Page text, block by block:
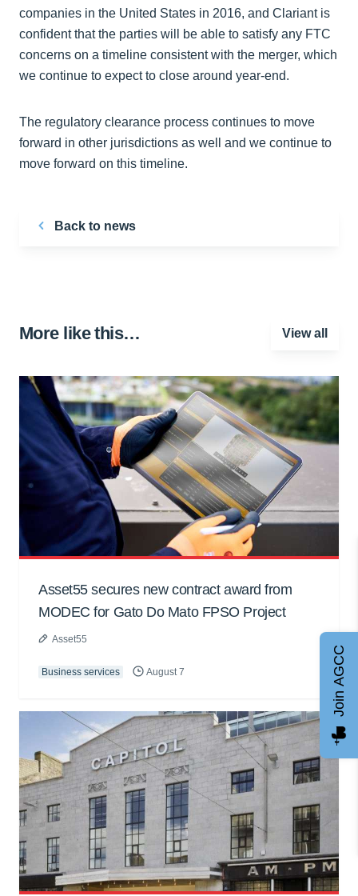
companies in the United States in 2016, and Clariant is
confident that the parties will be able to satisfy any FTC
concerns on a timeline consistent with the merger, which
we continue to expect to close around year-end.
The regulatory clearance process continues to move
forward in other jurisdictions as well and we continue to
move forward on this timeline.
Back to news
More like this… View all
Asset55 secures new contract award from
MODEC for Gato Do Mato FPSO Project
Asset55
Business services August 7 Join AGCC